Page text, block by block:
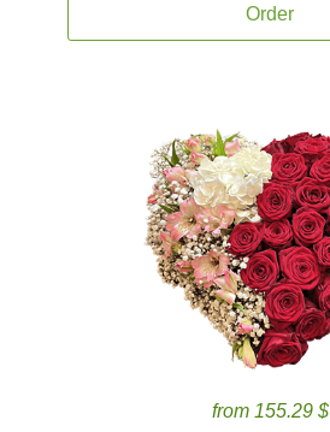
Order
from 155.29 $